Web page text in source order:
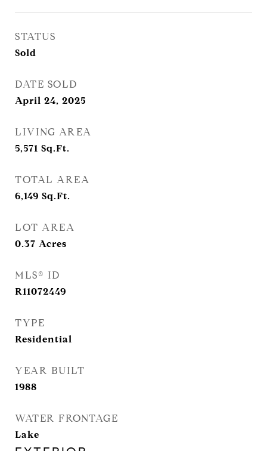
STATUS
Sold
DATE SOLD
April 24, 2025
LIVING AREA
5,571 Sq.Ft.
TOTAL AREA
6,149 Sq.Ft.
LOT AREA
0.37 Acres
MLS® ID
R11072449
TYPE
Residential
YEAR BUILT
1988
WATER FRONTAGE
Lake